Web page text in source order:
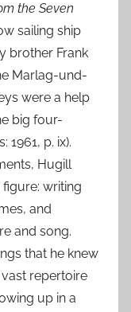
the Seven
sailing ship
brother Frank
Marlag-und-
were a help
big four-
1961, p. ix).
Hugill
writing
and
and song.
that he knew
repertoire
up in a